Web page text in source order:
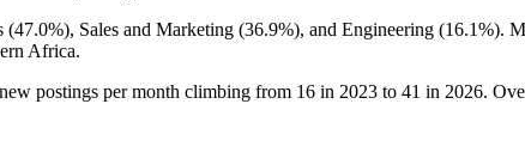
(47.0%), Sales and Marketing (36.9%), and Engineering (16.1%).
Africa.
postings per month climbing from 16 in 2023 to 41 in 2026.